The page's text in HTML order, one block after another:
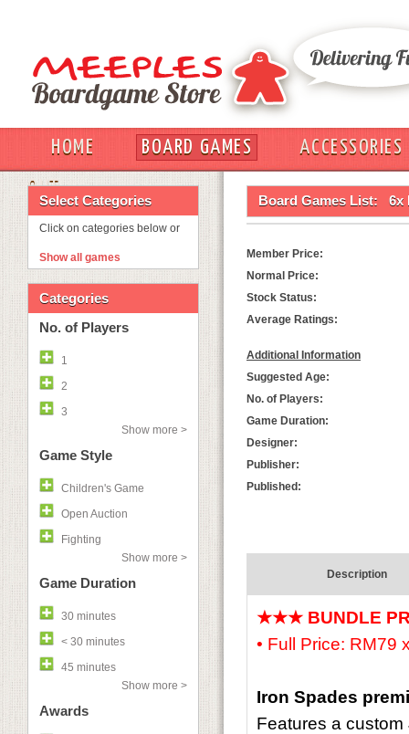
HOME BOARD GAMES
ACCESSORIES
OUT
Select Categories
Click on categories below or
Show all games
Categories
No. of Players
1
2
3
Show more >
Game Style
Children's Game
Open Auction
Fighting
Show more >
Game Duration
30 minutes
< 30 minutes
45 minutes
Show more >
Awards
Board Games List: 6x
Member Price:
Normal Price:
Stock Status:
Average Ratings:
Additional Information
Suggested Age:
No. of Players:
Game Duration:
Designer:
Publisher:
Published:
Description
★★★ BUNDLE
• Full Price: RM79
Iron Spades
Features a